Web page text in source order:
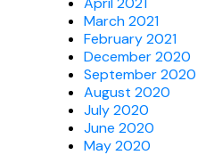
March 2021
February 2021
December 2020
September 2020
August 2020
July 2020
June 2020
May 2020